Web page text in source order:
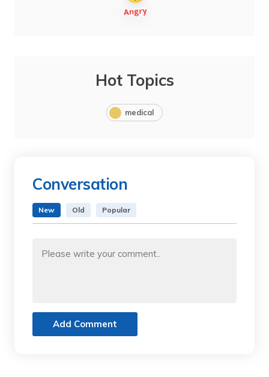
Hot Topics
medical
Conversation
New Old Popular
Add Comment